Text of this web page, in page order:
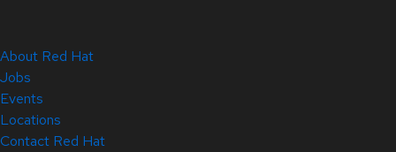
About Red Hat
Jobs
Events
Locations
Contact Red Hat